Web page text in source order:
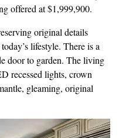
offered at $1,999,900.
original details
lifestyle. There is a
door to garden. The living
recessed lights, crown
gleaming, original